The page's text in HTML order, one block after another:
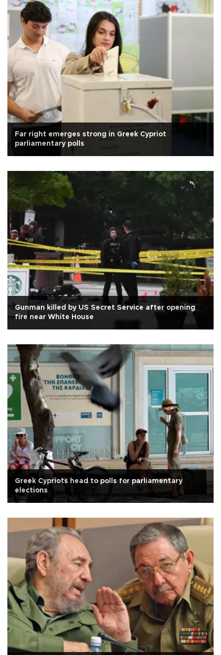
Far right emerges strong in Greek Cypriot
parliamentary polls
Gunman killed by US Secret Service after opening
fire near White House
Greek Cypriots head to polls for parliamentary
elections